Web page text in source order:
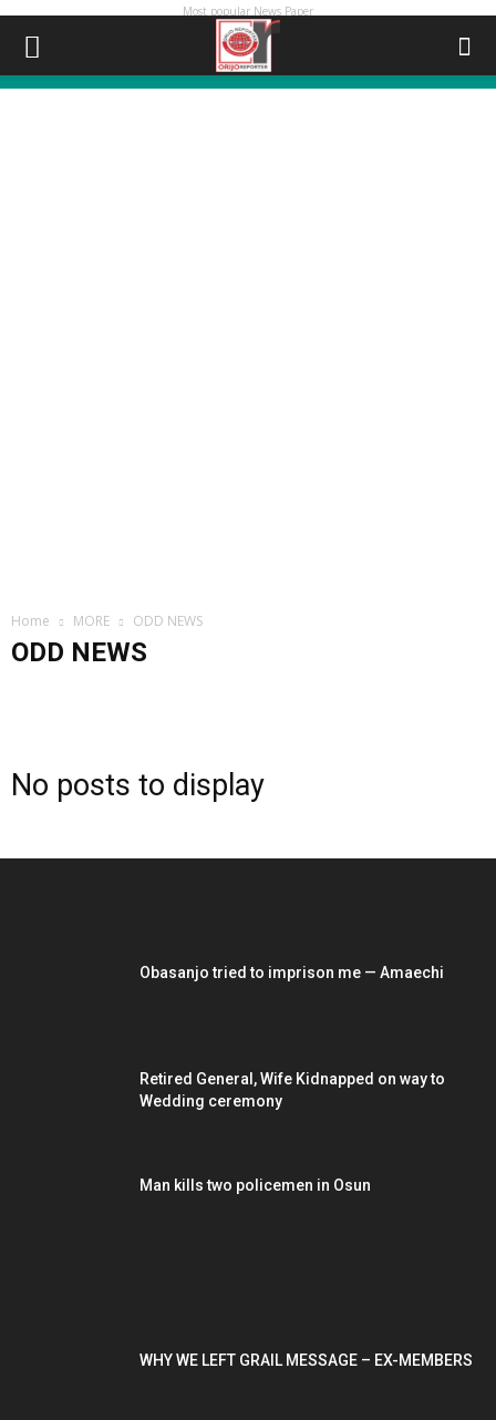
Most popular News Paper
Home MORE ODD NEWS
ODD NEWS
No posts to display
Obasanjo tried to imprison me — Amaechi
Retired General, Wife Kidnapped on way to
Wedding ceremony
Man kills two policemen in Osun
WHY WE LEFT GRAIL MESSAGE – EX-MEMBERS